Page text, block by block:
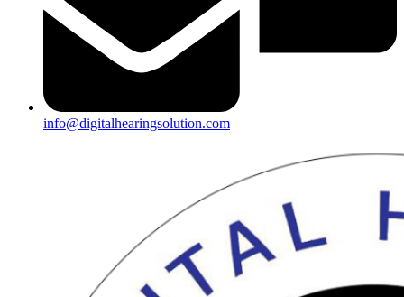
info@digitalhearingsolution.com